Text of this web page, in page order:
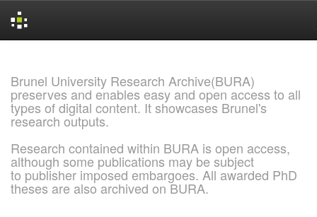
Brunel University Research Archive(BURA)
preserves and enables easy and open access to all
types of digital content. It showcases Brunel's
research outputs.
Research contained within BURA is open access,
although some publications may be subject
to publisher imposed embargoes. All awarded PhD
theses are also archived on BURA.